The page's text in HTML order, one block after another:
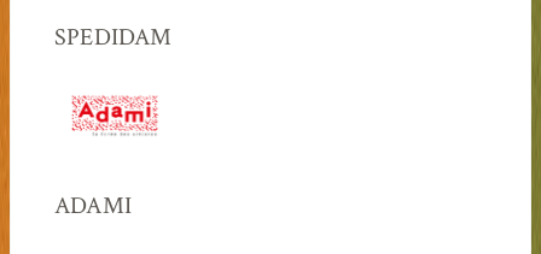
SPEDIDAM
ADAMI